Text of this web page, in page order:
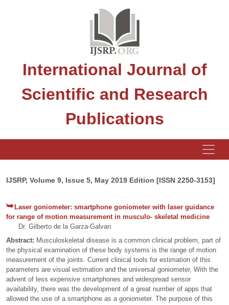
International Journal of
Scientific and Research
Publications
IJSRP, Volume 9, Issue 5, May 2019 Edition [ISSN 2250-3153]
Laser goniometer: smartphone goniometer with laser guidance
for range of motion measurement in musculo- skeletal medicine
Dr. Gilberto de la Garza-Galvan
Abstract: Musculoskeletal disease is a common clinical problem, part of
the physical examination of these body systems is the range of motion
measurement of the joints. Current clinical tools for estimation of this
parameters are visual estimation and the universal goniometer, With the
advent of less expensive smartphones and widespread sensor
availability, there was the development of a great number of apps that
allowed the use of a smartphone as a goniometer. The purpose of this